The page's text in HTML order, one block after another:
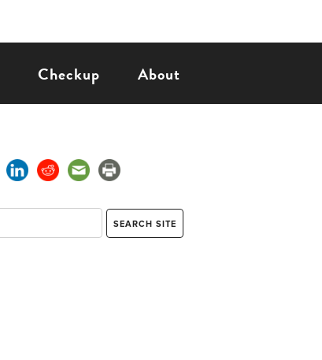
Checkup About